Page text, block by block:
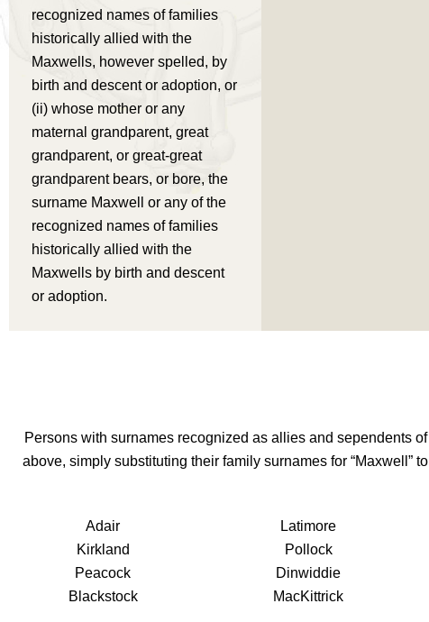
recognized names of families
historically allied with the
Maxwells, however spelled, by
birth and descent or adoption, or
(ii) whose mother or any
maternal grandparent, great
grandparent, or great-great
grandparent bears, or bore, the
surname Maxwell or any of the
recognized names of families
historically allied with the
Maxwells by birth and descent
or adoption.
Persons with surnames recognized as allies and sependents
above, simply substituting their family surnames for “Maxwell”
Adair
Kirkland
Peacock
Blackstock
Latimore
Pollock
Dinwiddie
MacKittrick